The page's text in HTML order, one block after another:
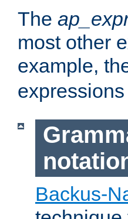
The
most other
example,
Backus-